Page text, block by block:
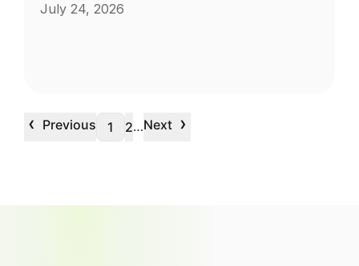
July 24, 2026
‹ Previous 1 2…Next ›